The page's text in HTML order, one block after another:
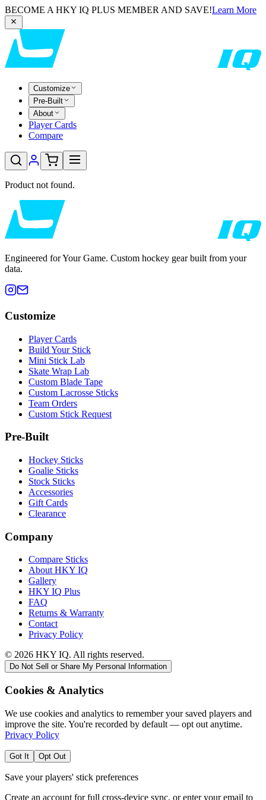
BECOME A HKY IQ PLUS MEMBER AND SAVE!Learn More
Customize
Pre-Built
About
Player Cards
Compare
Product not found.
Engineered for Your Game. Custom hockey gear built from your
data.
Customize
Player Cards
Build Your Stick
Mini Stick Lab
Skate Wrap Lab
Custom Blade Tape
Custom Lacrosse Sticks
Team Orders
Custom Stick Request
Pre-Built
Hockey Sticks
Goalie Sticks
Stock Sticks
Accessories
Gift Cards
Clearance
Company
Compare Sticks
About HKY IQ
Gallery
HKY IQ Plus
FAQ
Returns & Warranty
Contact
Privacy Policy
© 2026 HKY IQ. All rights reserved.
Do Not Sell or Share My Personal Information
Cookies & Analytics
We use cookies and analytics to remember your saved players and
improve the site. You're recorded by default — opt out anytime.
Privacy Policy
Got It Opt Out
Save your players' stick preferences
Create an account for full cross-device sync, or enter your email to